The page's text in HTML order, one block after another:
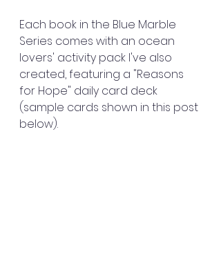
Each book in the Blue Marble
Series comes with an ocean
lovers' activity pack I've also
created, featuring a "Reasons
for Hope" daily card deck
(sample cards shown in this post
below).